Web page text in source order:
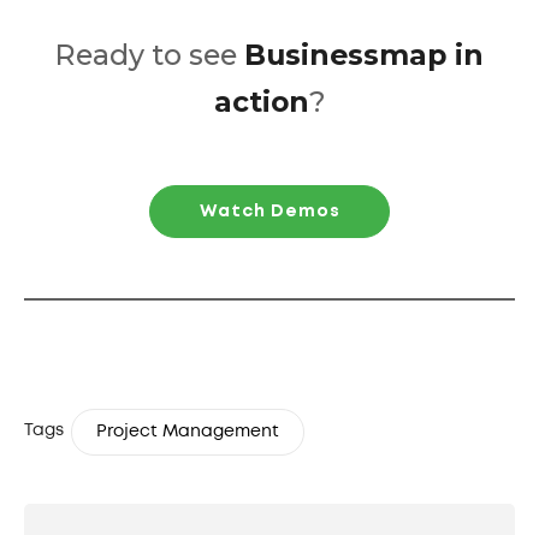
Ready to see Businessmap in
action?
Watch Demos
Tags Project Management